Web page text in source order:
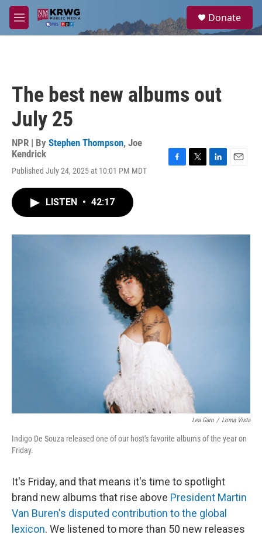
Skip to main content
M
e
a
Donate
The best new albums out
July 25
NPR | By Stephen Thompson, Joe
Kendrick
Published July 24, 2025 at 10:01 PM MDT
o
r
I
LISTEN • 42:17
Lea Garn / Loma Vista
Indigo De Souza released one of our host's favorite albums of the year on
Friday.
It's Friday, and that means it's time to spotlight
brand new albums that rise above President Martin
Van Buren's disputed contribution to the global
lexicon. We listened to more than 50 new releases